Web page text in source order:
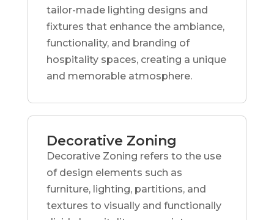
tailor-made lighting designs and
fixtures that enhance the ambiance,
functionality, and branding of
hospitality spaces, creating a unique
and memorable atmosphere.
Decorative Zoning
Decorative Zoning refers to the use
of design elements such as
furniture, lighting, partitions, and
textures to visually and functionally